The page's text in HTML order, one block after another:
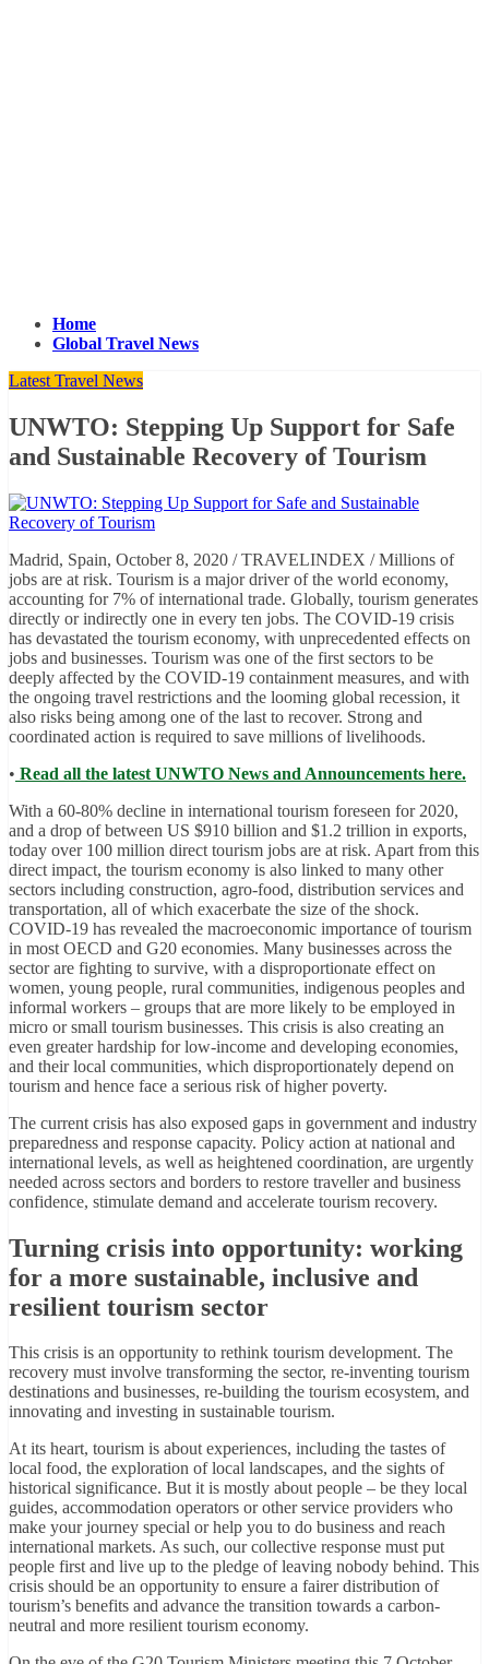
Home
Global Travel News
Latest Travel News
UNWTO: Stepping Up Support for Safe
and Sustainable Recovery of Tourism
Madrid, Spain, October 8, 2020 / TRAVELINDEX / Millions of
jobs are at risk. Tourism is a major driver of the world economy,
accounting for 7% of international trade. Globally, tourism generates
directly or indirectly one in every ten jobs. The COVID-19 crisis
has devastated the tourism economy, with unprecedented effects on
jobs and businesses. Tourism was one of the first sectors to be
deeply affected by the COVID-19 containment measures, and with
the ongoing travel restrictions and the looming global recession, it
also risks being among one of the last to recover. Strong and
coordinated action is required to save millions of livelihoods.
• Read all the latest UNWTO News and Announcements here.
With a 60-80% decline in international tourism foreseen for 2020,
and a drop of between US $910 billion and $1.2 trillion in exports,
today over 100 million direct tourism jobs are at risk. Apart from this
direct impact, the tourism economy is also linked to many other
sectors including construction, agro-food, distribution services and
transportation, all of which exacerbate the size of the shock.
COVID-19 has revealed the macroeconomic importance of tourism
in most OECD and G20 economies. Many businesses across the
sector are fighting to survive, with a disproportionate effect on
women, young people, rural communities, indigenous peoples and
informal workers – groups that are more likely to be employed in
micro or small tourism businesses. This crisis is also creating an
even greater hardship for low-income and developing economies,
and their local communities, which disproportionately depend on
tourism and hence face a serious risk of higher poverty.
The current crisis has also exposed gaps in government and industry
preparedness and response capacity. Policy action at national and
international levels, as well as heightened coordination, are urgently
needed across sectors and borders to restore traveller and business
confidence, stimulate demand and accelerate tourism recovery.
Turning crisis into opportunity: working
for a more sustainable, inclusive and
resilient tourism sector
This crisis is an opportunity to rethink tourism development. The
recovery must involve transforming the sector, re-inventing tourism
destinations and businesses, re-building the tourism ecosystem, and
innovating and investing in sustainable tourism.
At its heart, tourism is about experiences, including the tastes of
local food, the exploration of local landscapes, and the sights of
historical significance. But it is mostly about people – be they local
guides, accommodation operators or other service providers who
make your journey special or help you to do business and reach
international markets. As such, our collective response must put
people first and live up to the pledge of leaving nobody behind. This
crisis should be an opportunity to ensure a fairer distribution of
tourism’s benefits and advance the transition towards a carbon-
neutral and more resilient tourism economy.